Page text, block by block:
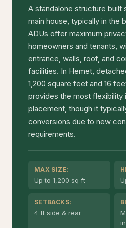
A standalone structure built
main house, typically in the
ADUs offer maximum
homeowners and tenants,
entrance, walls, roof, and
facilities. In Hemet,
1,200 square feet and 16
provides the most flexibility
placement, though it
conversions due to new
requirements.
MAX SIZE:
Up to 1,200 sq ft
SETBACKS:
4 ft side & rear